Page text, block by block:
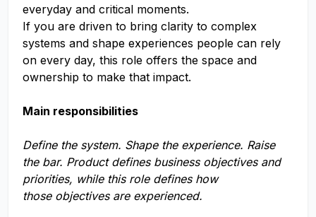
everyday and critical moments.
If you are driven to bring clarity to complex
systems and shape experiences people can rely
on every day, this role offers the space and
ownership to make that impact.
Main responsibilities
Define the system. Shape the experience. Raise
the bar. Product defines business objectives and
priorities, while this role defines how
those objectives are experienced.